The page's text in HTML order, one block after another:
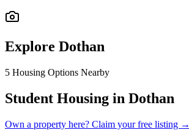
Explore Dothan
5 Housing Options Nearby
Student Housing in Dothan
Own a property here? Claim your free listing →